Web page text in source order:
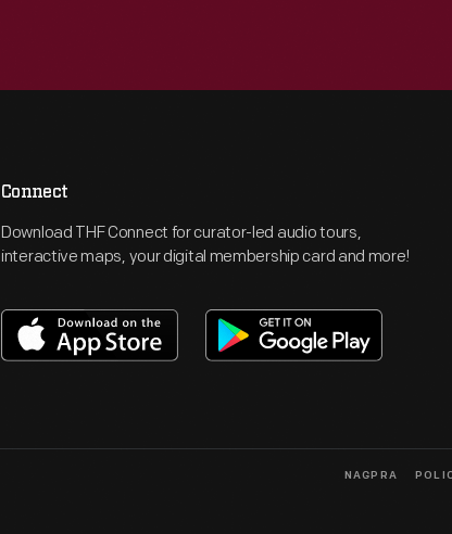
Connect
Download THF Connect for curator-led audio tours,
interactive maps, your digital membership card and more!
NAGPRA